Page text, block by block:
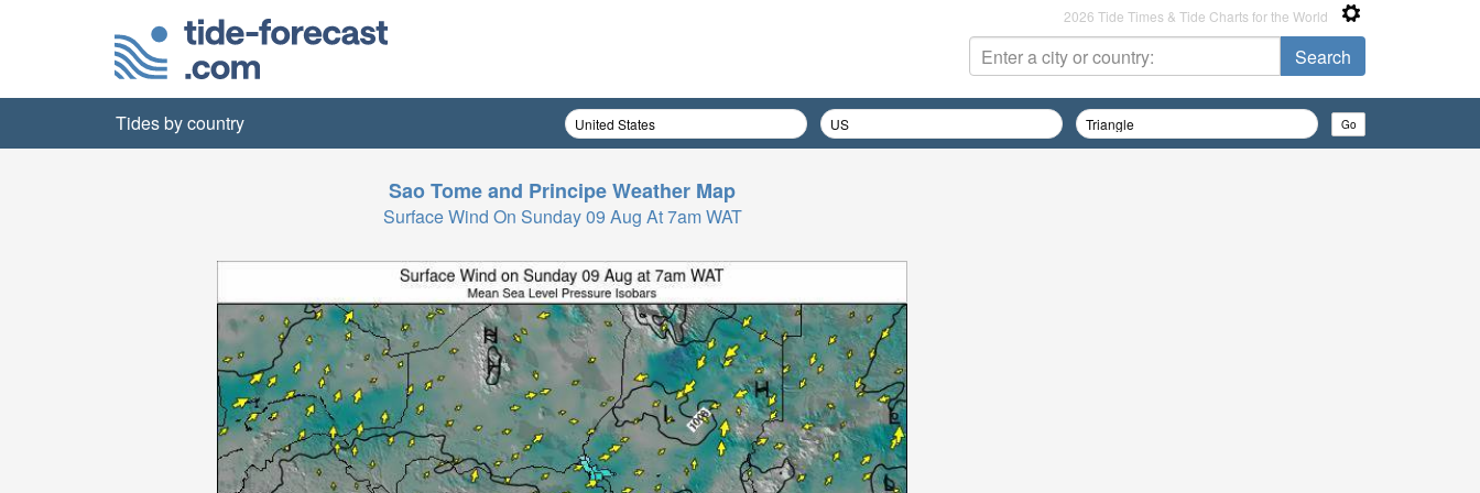
2026 Tide Times & Tide Charts for the World
Tides by country
Sao Tome and PrincipeWeather Map
Surface Wind On Sunday 09 Aug At 7am WAT